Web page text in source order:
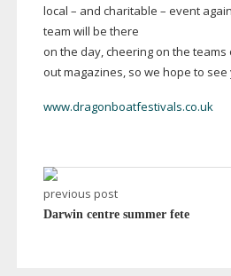
local – and charitable – event
team will be there
on the day, cheering on the
out magazines, so we hope to see
www.dragonboatfestivals.co.uk
previous post
Darwin centre summer fete